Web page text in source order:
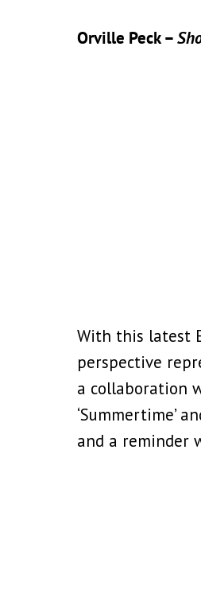
Orville Peck –
With this latest
perspective
a collaboration
‘Summertime’
and a reminder